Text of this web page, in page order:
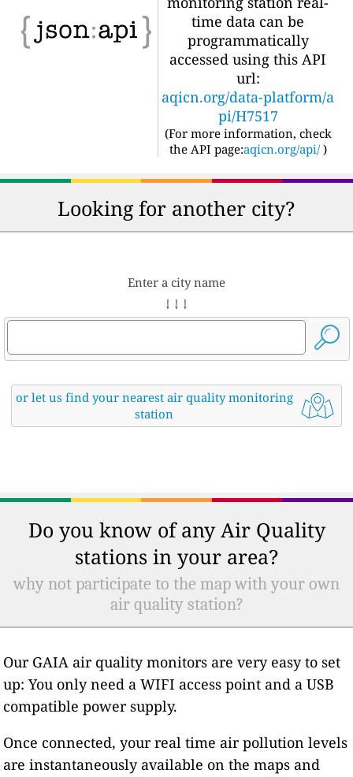
time data can be
programmatically
accessed using this API
url:
aqicn.org/data-platform/a
pi/H7517
(For more information, check
the API page:aqicn.org/api/ )
Looking for another city?
Enter a city name
↓ ↓ ↓
or let us find your nearest air quality monitoring
station
Do you know of any Air Quality
stations in your area?
why not participate to the map with your own
air quality station?
Our GAIA air quality monitors are very easy to set
up: You only need a WIFI access point and a USB
compatible power supply.
Once connected, your real time air pollution levels
are instantaneously available on the maps and